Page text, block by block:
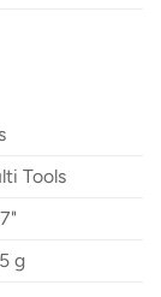
Tools
g